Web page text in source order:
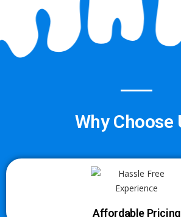
Why Choose
Affordable Pricing